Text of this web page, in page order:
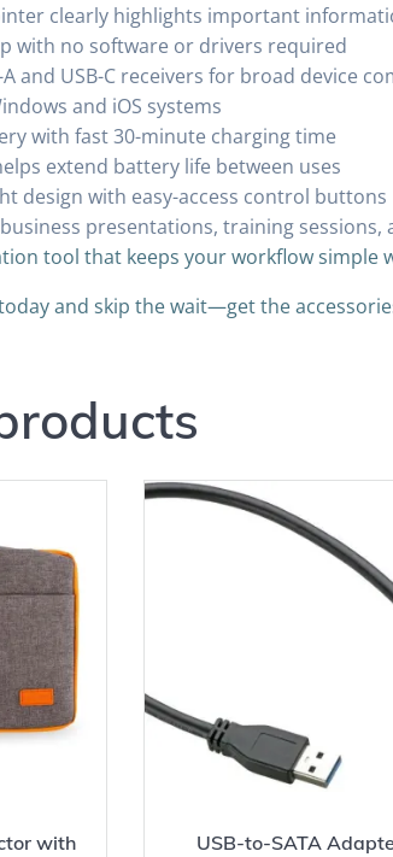
clearly highlights important
with no software or drivers required
and USB-C receivers for broad device
and iOS systems
with fast 30-minute charging time
extend battery life between uses
design with easy-access control buttons
presentations, training sessions,
tool that keeps your workflow
and skip the wait—get the
with
USB-to-SATA